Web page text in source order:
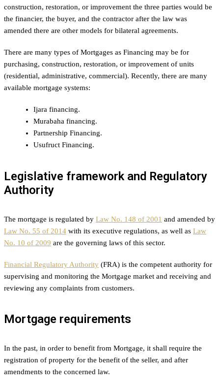
construction, restoration, or improvement the three parties would be
the financier, the buyer, and the contractor after the law was
amended there are other models for bilateral agreements.
There are many types of Mortgages as Financing may be for
purchasing, construction, restoration, or improvement of units
(residential, administrative, commercial). Recently, there are many
available mortgage systems:
Ijara financing.
Murabaha financing.
Partnership Financing.
Usufruct Financing.
Legislative framework and Regulatory
Authority
The mortgage is regulated by Law No. 148 of 2001 and amended by
Law No. 55 of 2014 with its executive regulations, as well as Law
No. 10 of 2009 are the governing laws of this sector.
Financial Regulatory Authority (FRA) is the competent authority for
supervising and monitoring the Mortgage market and receiving and
reviewing any complaints from customers.
Mortgage requirements
In the past, in order to benefit from Mortgage, it shall require the
registration of property for the benefit of the seller, and after
amendments to the concerned law.